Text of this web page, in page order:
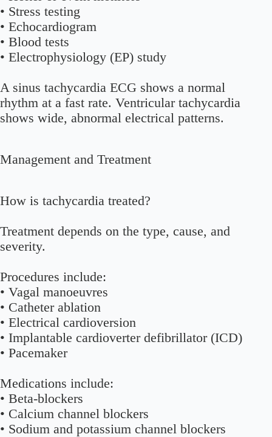
• Stress testing
• Echocardiogram
• Blood tests
• Electrophysiology (EP) study
A sinus tachycardia ECG shows a normal
rhythm at a fast rate. Ventricular tachycardia
shows wide, abnormal electrical patterns.
Management and Treatment
How is tachycardia treated?
Treatment depends on the type, cause, and
severity.
Procedures include:
• Vagal manoeuvres
• Catheter ablation
• Electrical cardioversion
• Implantable cardioverter defibrillator (ICD)
• Pacemaker
Medications include:
• Beta-blockers
• Calcium channel blockers
• Sodium and potassium channel blockers